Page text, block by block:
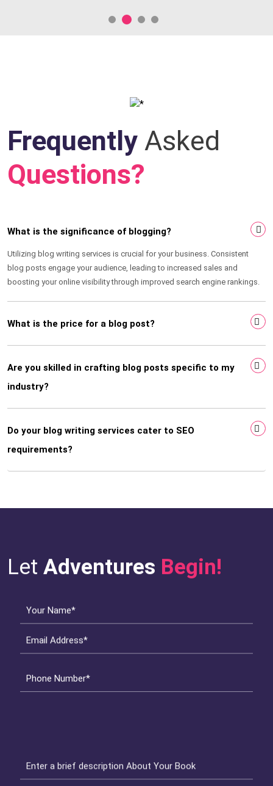
Frequently Asked
Questions?
What is the significance of blogging?
Utilizing blog writing services is crucial for your business. Consistent
blog posts engage your audience, leading to increased sales and
boosting your online visibility through improved search engine rankings.
What is the price for a blog post?
Are you skilled in crafting blog posts specific to my
industry?
Do your blog writing services cater to SEO
requirements?
Let Adventures Begin!
Your Name*
Phone Number*